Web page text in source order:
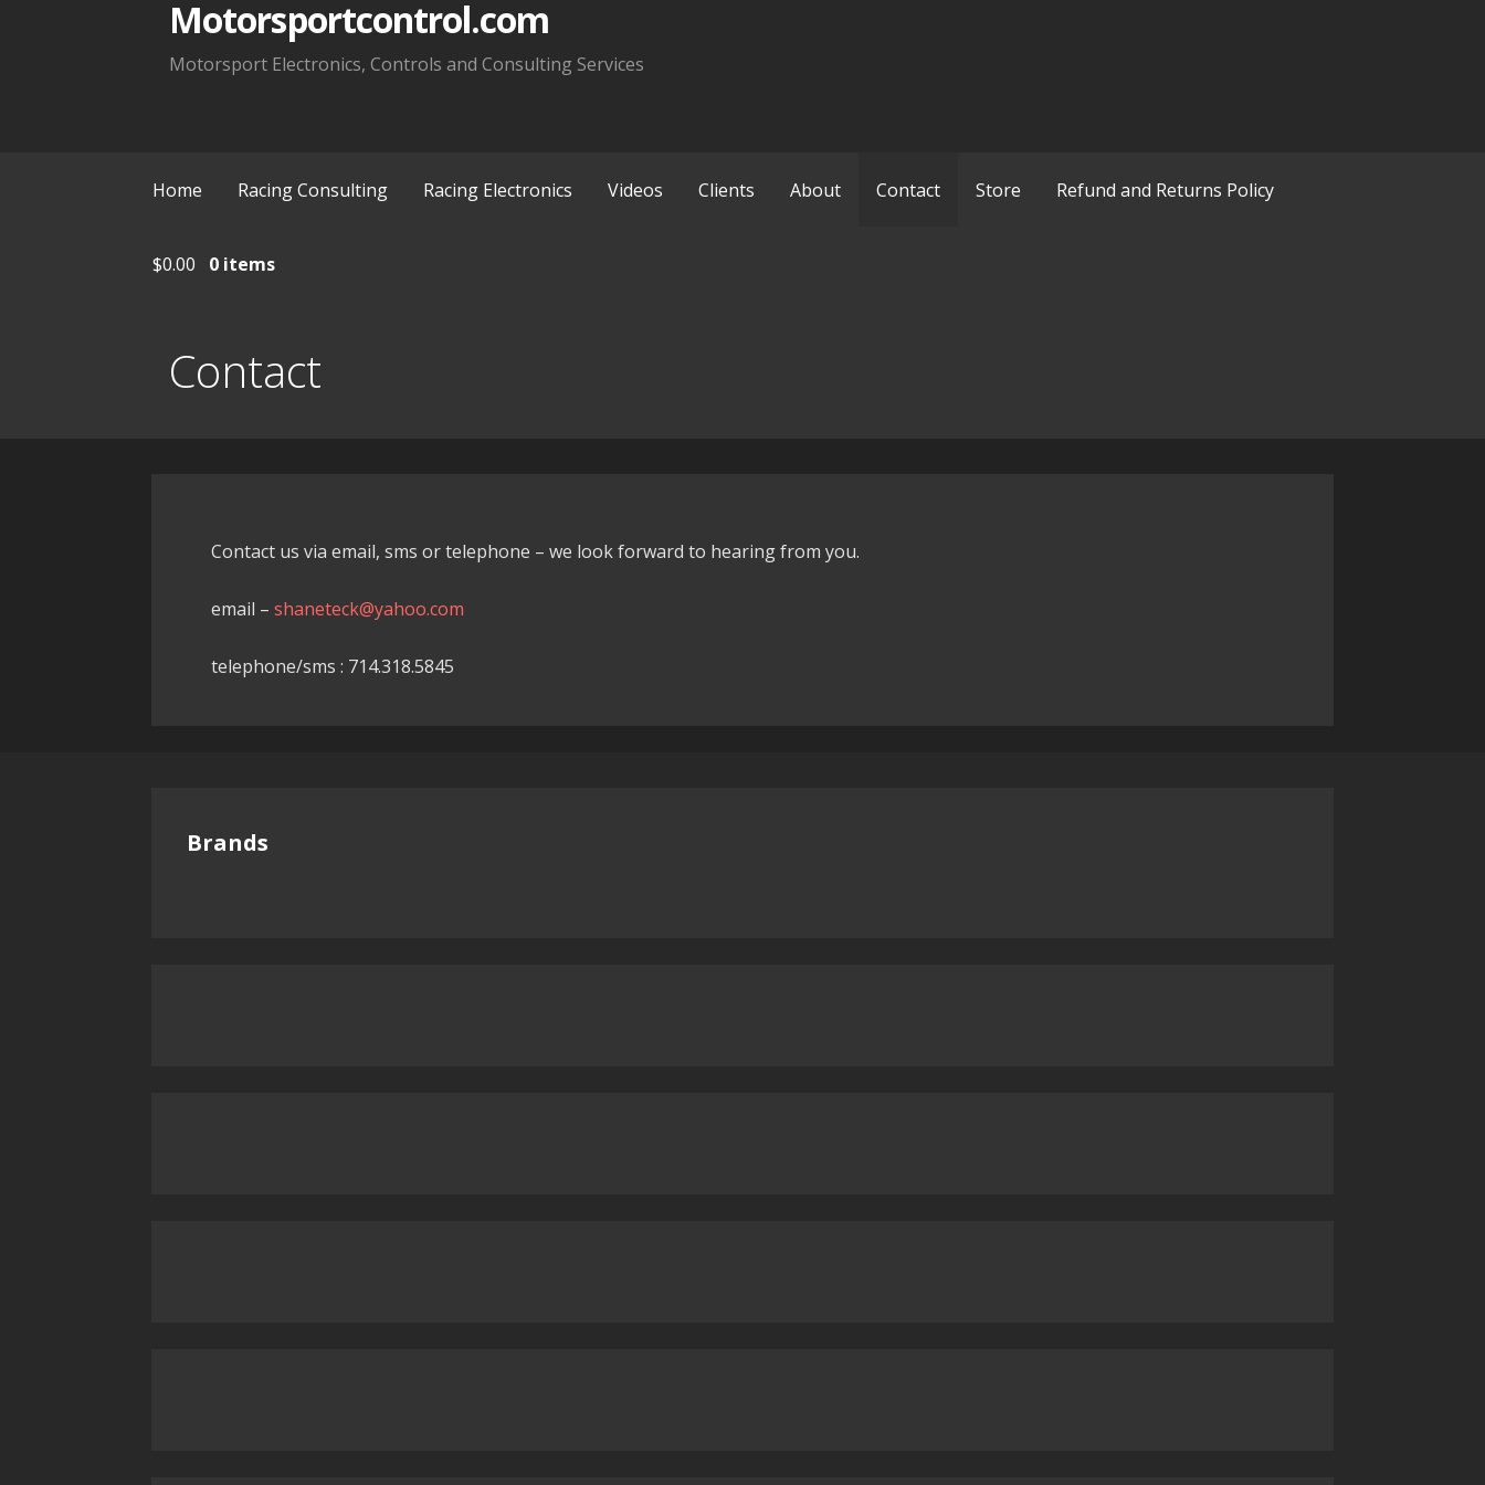
Motorsportcontrol.com
Motorsport Electronics, Controls and Consulting Services
Home Racing Consulting Racing Electronics Videos Clients About Contact Store Refund and Returns Policy
$0.00 0 items
Contact
Contact us via email, sms or telephone – we look forward to hearing from you.
email –shaneteck@yahoo.com
telephone/sms : 714.318.5845
Brands